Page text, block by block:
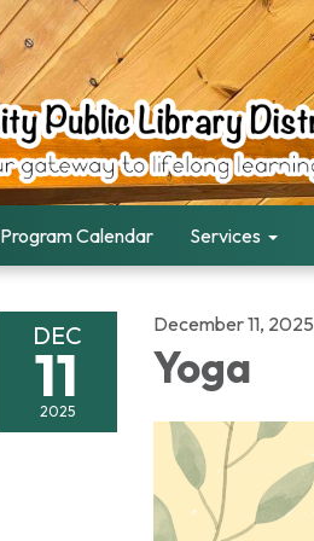
Program Calendar Services
DEC
11
2025
December 11, 2025
Yoga